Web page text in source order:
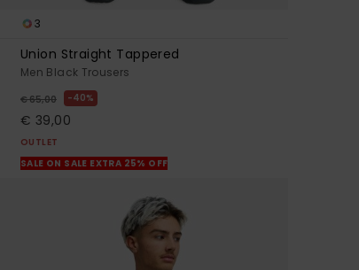
3
Union Straight Tappered
Men Black Trousers
€ 65,00 40%
€ 39,00
OUTLET
SALE ON SALE EXTRA 25% OFF